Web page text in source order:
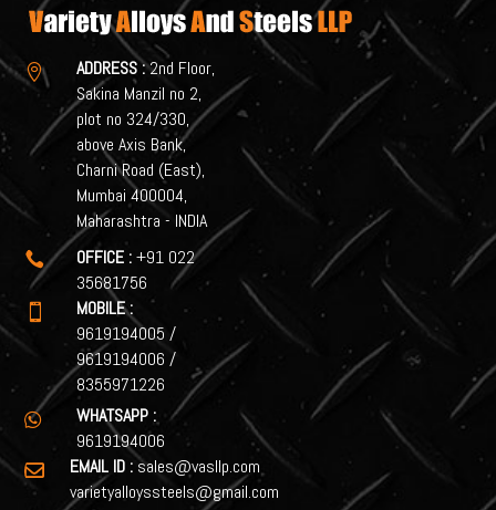
 ADDRESS :2nd Floor,
Sakina Manzil no 2,
plot no 324/330,
above Axis Bank,
Charni Road (East),
Mumbai 400004,
Maharashtra - INDIA
 OFFICE : +91 022
35681756

MOBILE :
9619194005 /
9619194006 /
8355971226

WHATSAPP :
9619194006
 EMAIL ID : sales@vasllp.com
varietyalloyssteels@gmail.com